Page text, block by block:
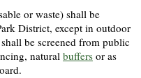
or waste) shall be
District, except in outdoor
be screened from public
natural buffers or as